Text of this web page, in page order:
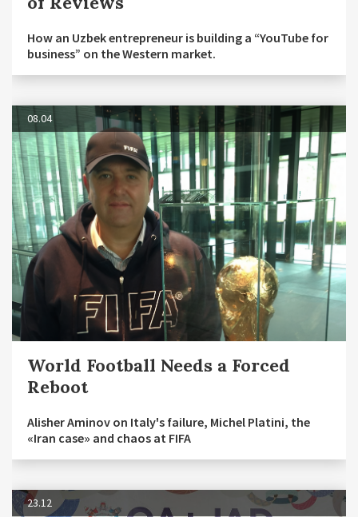
How an Uzbek entrepreneur is building a “YouTube for
business” on the Western market.
08.04
World Football Needs a Forced
Reboot
Alisher Aminov on Italy's failure, Michel Platini, the
«Iran case» and chaos at FIFA
23.12